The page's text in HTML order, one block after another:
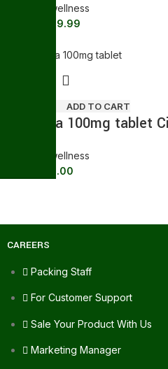
General wellness
399.99
ADD TO CART
Suhagra 100mg tablet
General wellness
178.00
CAREERS
Packing Staff
For Customer Support
Sale Your Product With Us
Marketing Manager